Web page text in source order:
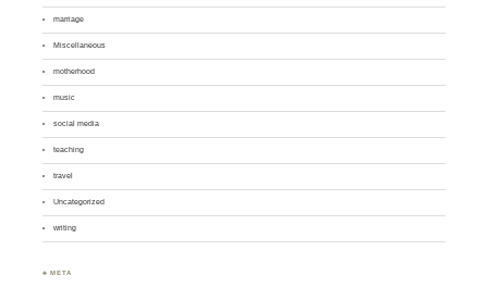
marriage
Miscellaneous
motherhood
music
social media
teaching
travel
Uncategorized
writing
♣ META